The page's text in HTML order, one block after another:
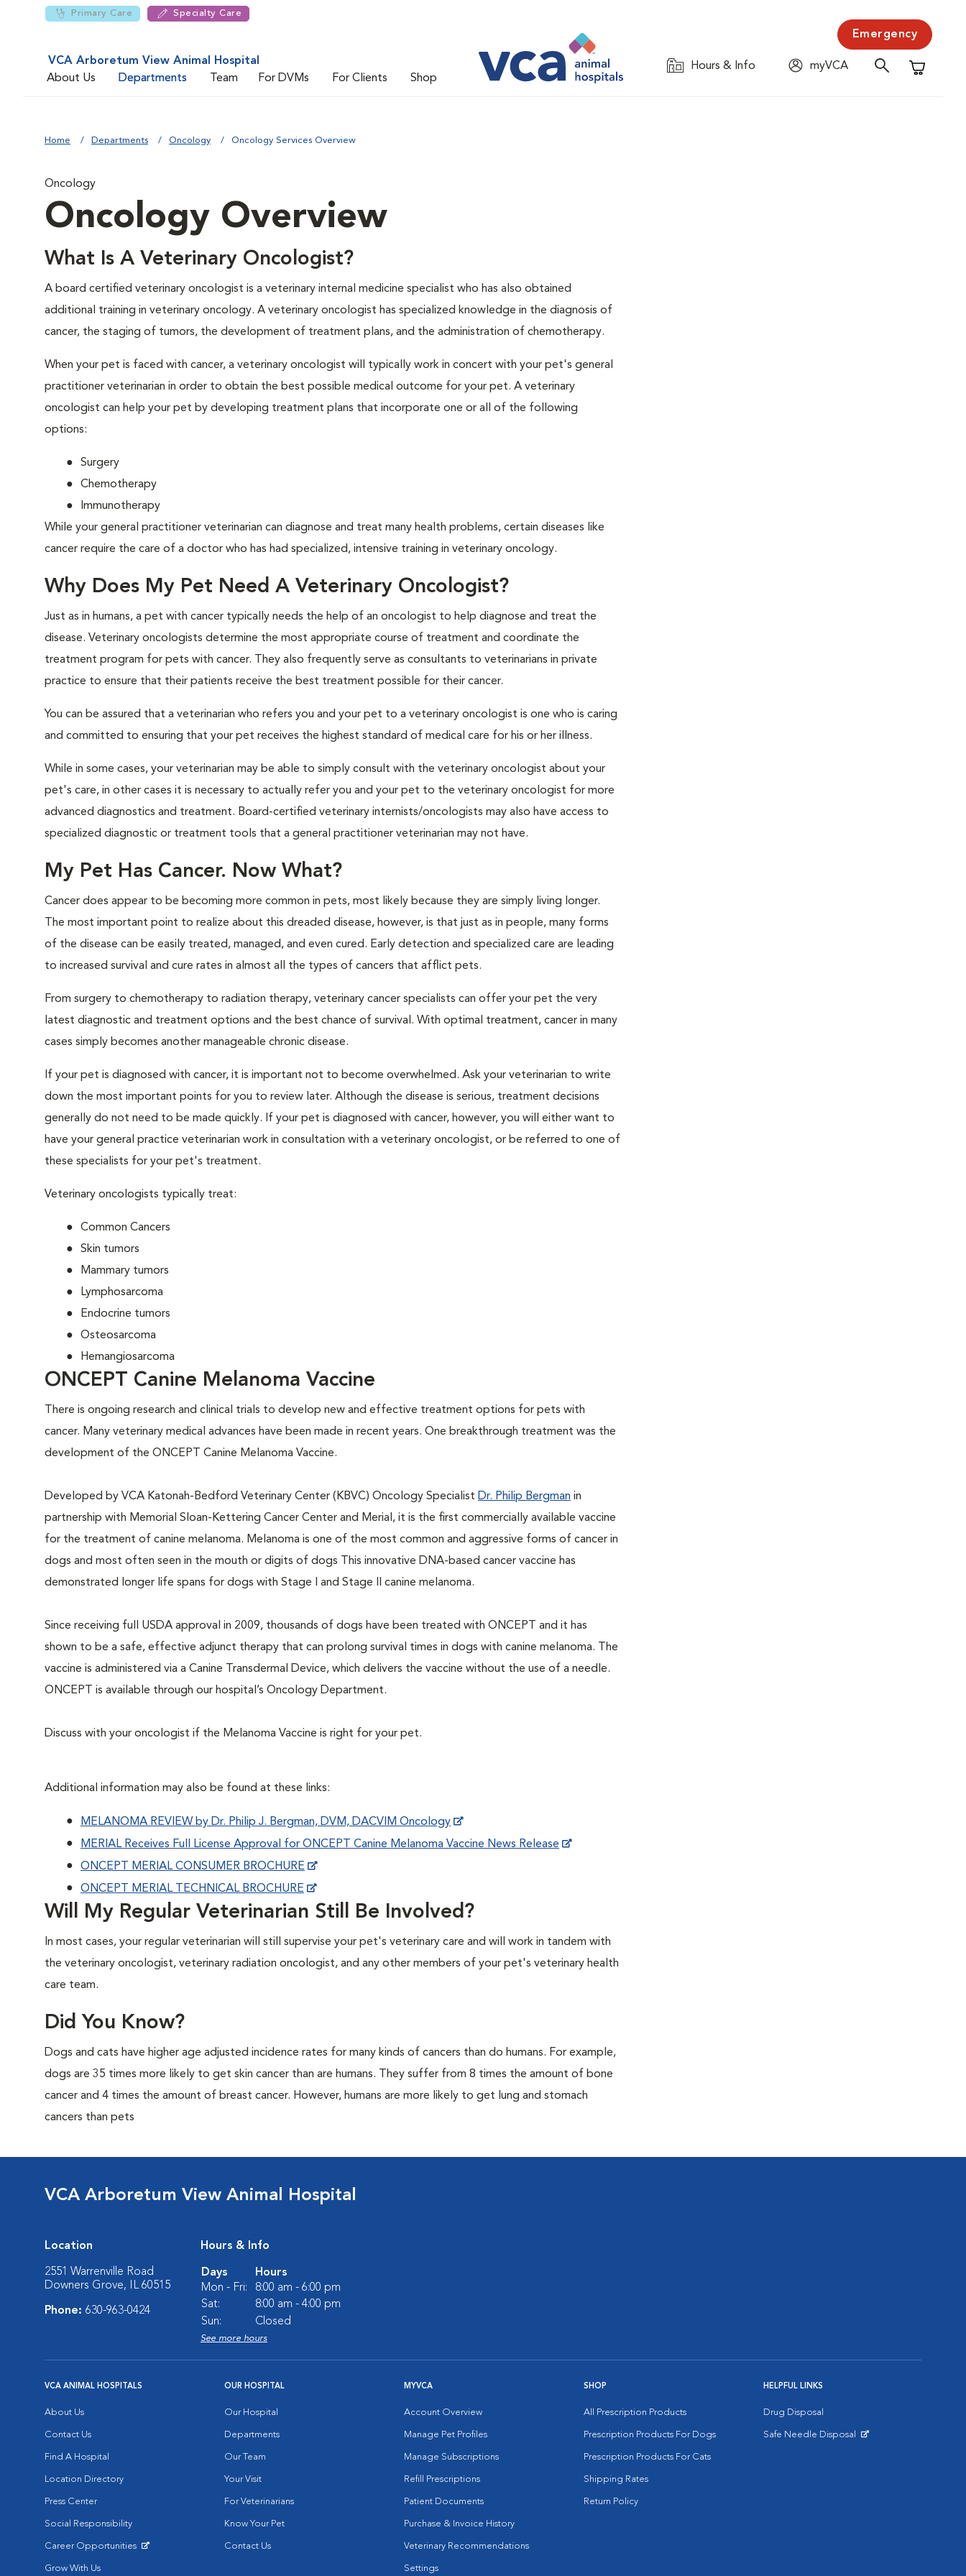
Primary Care Specialty Care
VCA Arboretum View Animal Hospital
About Us
Departments Team For DVMs For Clients Shop
Emergency
Hours & Info
myVCA
Shopping
Home Departments Oncology Oncology Services Overview
Oncology
Oncology Overview
What Is A Veterinary Oncologist?
A board certified veterinary oncologist is a veterinary internal medicine specialist who has also obtained
additional training in veterinary oncology. A veterinary oncologist has specialized knowledge in the diagnosis of
cancer, the staging of tumors, the development of treatment plans, and the administration of chemotherapy.
When your pet is faced with cancer, a veterinary oncologist will typically work in concert with your pet's general
practitioner veterinarian in order to obtain the best possible medical outcome for your pet. A veterinary
oncologist can help your pet by developing treatment plans that incorporate one or all of the following
options:
Surgery
Chemotherapy
Immunotherapy
While your general practitioner veterinarian can diagnose and treat many health problems, certain diseases like
cancer require the care of a doctor who has had specialized, intensive training in veterinary oncology.
Why Does My Pet Need A Veterinary Oncologist?
Just as in humans, a pet with cancer typically needs the help of an oncologist to help diagnose and treat the
disease. Veterinary oncologists determine the most appropriate course of treatment and coordinate the
treatment program for pets with cancer. They also frequently serve as consultants to veterinarians in private
practice to ensure that their patients receive the best treatment possible for their cancer.
You can be assured that a veterinarian who refers you and your pet to a veterinary oncologist is one who is caring
and committed to ensuring that your pet receives the highest standard of medical care for his or her illness.
While in some cases, your veterinarian may be able to simply consult with the veterinary oncologist about your
pet's care, in other cases it is necessary to actually refer you and your pet to the veterinary oncologist for more
advanced diagnostics and treatment. Board-certified veterinary internists/oncologists may also have access to
specialized diagnostic or treatment tools that a general practitioner veterinarian may not have.
My Pet Has Cancer. Now What?
Cancer does appear to be becoming more common in pets, most likely because they are simply living longer.
The most important point to realize about this dreaded disease, however, is that just as in people, many forms
of the disease can be easily treated, managed, and even cured. Early detection and specialized care are leading
to increased survival and cure rates in almost all the types of cancers that afflict pets.
From surgery to chemotherapy to radiation therapy, veterinary cancer specialists can offer your pet the very
latest diagnostic and treatment options and the best chance of survival. With optimal treatment, cancer in many
cases simply becomes another manageable chronic disease.
If your pet is diagnosed with cancer, it is important not to become overwhelmed. Ask your veterinarian to write
down the most important points for you to review later. Although the disease is serious, treatment decisions
generally do not need to be made quickly. If your pet is diagnosed with cancer, however, you will either want to
have your general practice veterinarian work in consultation with a veterinary oncologist, or be referred to one of
these specialists for your pet's treatment.
Veterinary oncologists typically treat:
Common Cancers
Skin tumors
Mammary tumors
Lymphosarcoma
Endocrine tumors
Osteosarcoma
Hemangiosarcoma
ONCEPT Canine Melanoma Vaccine
There is ongoing research and clinical trials to develop new and effective treatment options for pets with
cancer. Many veterinary medical advances have been made in recent years. One breakthrough treatment was the
development of the ONCEPT Canine Melanoma Vaccine.
Developed by VCA Katonah-Bedford Veterinary Center (KBVC) Oncology Specialist Dr. Philip Bergman in
partnership with Memorial Sloan-Kettering Cancer Center and Merial, it is the first commercially available vaccine
for the treatment of canine melanoma. Melanoma is one of the most common and aggressive forms of cancer in
dogs and most often seen in the mouth or digits of dogs This innovative DNA-based cancer vaccine has
demonstrated longer life spans for dogs with Stage I and Stage II canine melanoma.
Since receiving full USDA approval in 2009, thousands of dogs have been treated with ONCEPT and it has
shown to be a safe, effective adjunct therapy that can prolong survival times in dogs with canine melanoma. The
vaccine is administered via a Canine Transdermal Device, which delivers the vaccine without the use of a needle.
ONCEPT is available through our hospital’s Oncology Department.
Discuss with your oncologist if the Melanoma Vaccine is right for your pet.
Additional information may also be found at these links:
MELANOMA REVIEW by Dr. Philip J. Bergman, DVM, DACVIM Oncology
MERIAL Receives Full License Approval for ONCEPT Canine Melanoma Vaccine News Release
ONCEPT MERIAL CONSUMER BROCHURE
ONCEPT MERIAL TECHNICAL BROCHURE
Will My Regular Veterinarian Still Be Involved?
In most cases, your regular veterinarian will still supervise your pet's veterinary care and will work in tandem with
the veterinary oncologist, veterinary radiation oncologist, and any other members of your pet's veterinary health
care team.
Did You Know?
Dogs and cats have higher age adjusted incidence rates for many kinds of cancers than do humans. For example,
dogs are 35 times more likely to get skin cancer than are humans. They suffer from 8 times the amount of bone
cancer and 4 times the amount of breast cancer. However, humans are more likely to get lung and stomach
cancers than pets
VCA Arboretum View Animal Hospital
Location
2551 Warrenville Road
Downers Grove, IL 60515
Phone: 630-963-0424
Hours & Info
Days
Hours
Mon - Fri:
8:00 am - 6:00 pm
Sat:
8:00 am - 4:00 pm
Sun:
Closed
See more hours
VCA ANIMAL HOSPITALS
About Us
Contact Us
Find A Hospital
Location Directory
Press Center
Social Responsibility
Career Opportunities
Grow With Us
OUR HOSPITAL
Our Hospital
Departments
Our Team
Your Visit
For Veterinarians
Know Your Pet
Contact Us
MYVCA
Account Overview
Manage Pet Profiles
Manage Subscriptions
Refill Prescriptions
Patient Documents
Purchase & Invoice History
Veterinary Recommendations
Settings
SHOP
All Prescription Products
Prescription Products For Dogs
Prescription Products For Cats
Shipping Rates
Return Policy
HELPFUL LINKS
Drug Disposal
Safe Needle Disposal